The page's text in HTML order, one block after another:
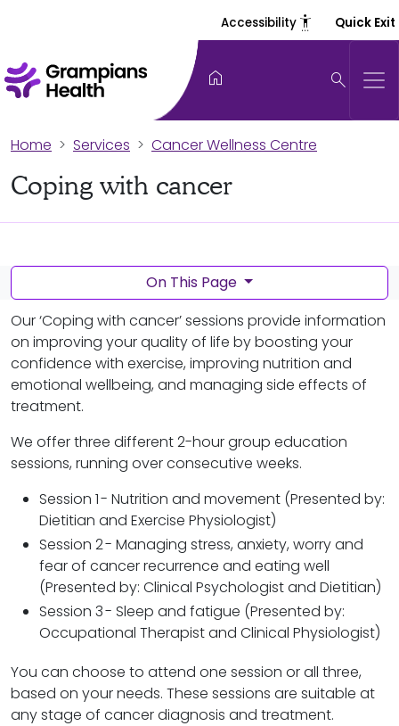
Accessibility settings_accessibility Quick Exit
home search
Home Services Cancer Wellness Centre
Coping with cancer
Our ‘Coping with cancer’ sessions provide information
on improving your quality of life by boosting your
confidence with exercise, improving nutrition and
emotional wellbeing, and managing side effects of
treatment.
We offer three different 2-hour group education
sessions, running over consecutive weeks.
Session 1- Nutrition and movement (Presented by:
Dietitian and Exercise Physiologist)
Session 2- Managing stress, anxiety, worry and
fear of cancer recurrence and eating well
(Presented by: Clinical Psychologist and Dietitian)
Session 3- Sleep and fatigue (Presented by:
Occupational Therapist and Clinical Physiologist)
You can choose to attend one session or all three,
based on your needs. These sessions are suitable at
any stage of cancer diagnosis and treatment.
On This Page